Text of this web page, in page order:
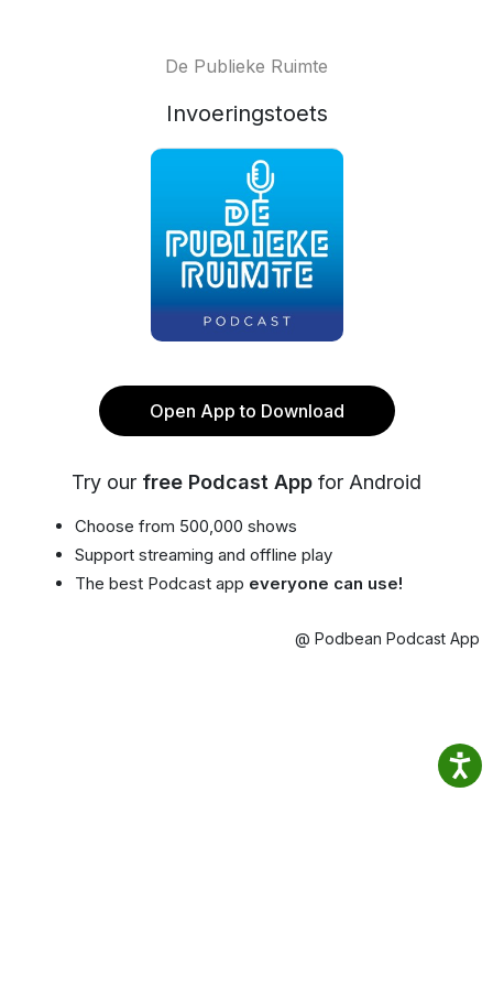
De Publieke Ruimte
Invoeringstoets
Open App to Download
Try our free Podcast App for Android
Choose from 500,000 shows
Support streaming and offline play
The best Podcast app everyone can use!
@ Podbean Podcast App